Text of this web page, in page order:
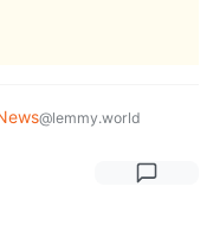
@lemmy.world